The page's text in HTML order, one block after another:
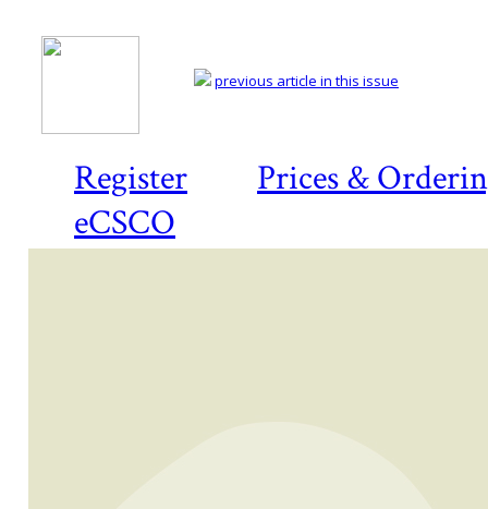
Register
Prices &
eCSCO
previous article in this issue